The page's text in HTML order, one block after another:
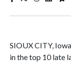
SIOUX CITY,
in the top 10 late